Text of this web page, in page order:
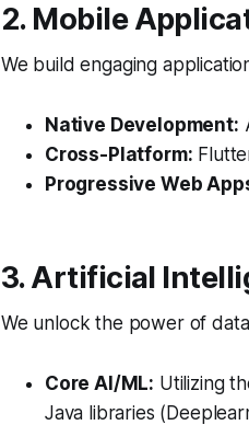
2. Mobile
We build engaging
Native Development:
Cross-Platform:
Progressive Web
3. Artificial
We unlock the power of
Core AI/ML: Utilizing
Java libraries